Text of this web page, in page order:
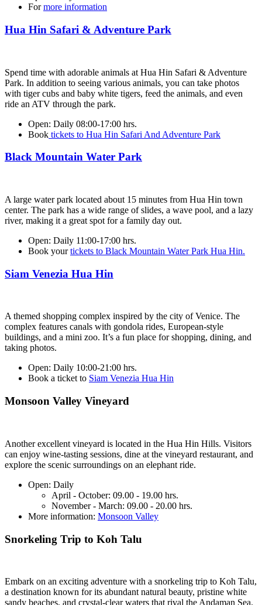
Formore information
Hua Hin Safari & Adventure Park
Spend time with adorable animals at Hua Hin Safari & Adventure
Park. In addition to seeing various animals, you can take photos
with tiger cubs and baby white tigers, feed the animals, and even
ride an ATV through the park.
Open: Daily 08:00-17:00 hrs.
Book tickets to Hua Hin Safari And Adventure Park
Black Mountain Water Park
A large water park located about 15 minutes from Hua Hin town
center. The park has a wide range of slides, a wave pool, and a lazy
river, making it a great spot for a family day out.
Open: Daily 11:00-17:00 hrs.
Book yourtickets to Black Mountain Water Park Hua Hin.
Siam Venezia Hua Hin
A themed shopping complex inspired by the city of Venice. The
complex features canals with gondola rides, European-style
buildings, and a mini zoo. It’s a fun place for shopping, dining, and
taking photos.
Open: Daily 10:00-21:00 hrs.
Book a ticket to Siam Venezia Hua Hin
Monsoon Valley Vineyard
Another excellent vineyard is located in the Hua Hin Hills. Visitors
can enjoy wine-tasting sessions, dine at the vineyard restaurant, and
explore the scenic surroundings on an elephant ride.
Open: Daily
April - October: 09.00 - 19.00 hrs.
November - March: 09.00 - 20.00 hrs.
More information: Monsoon Valley
Snorkeling Trip to Koh Talu
Embark on an exciting adventure with a snorkeling trip to Koh Talu,
a destination known for its abundant natural beauty, pristine white
sandy beaches, and crystal-clear waters that rival the Andaman Sea.